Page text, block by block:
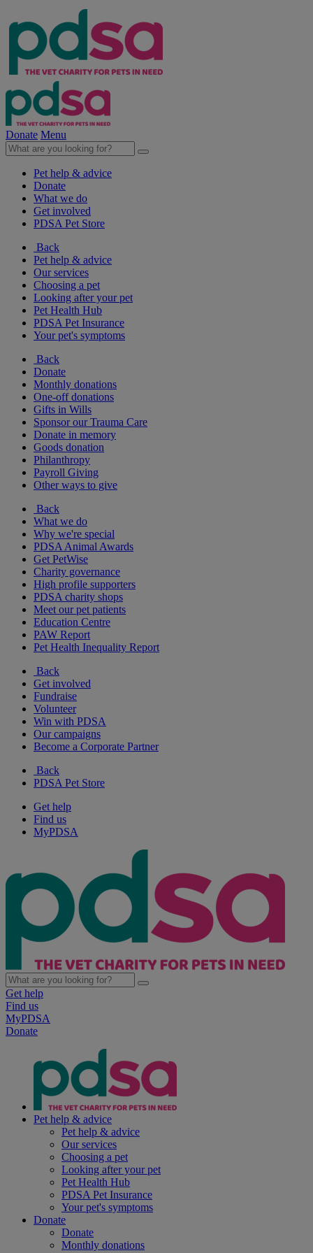
Donate Menu
Pet help & advice
Donate
What we do
Get involved
PDSA Pet Store
Back
Pet help & advice
Our services
Choosing a pet
Looking after your pet
Pet Health Hub
PDSA Pet Insurance
Your pet's symptoms
Back
Donate
Monthly donations
One-off donations
Gifts in Wills
Sponsor our Trauma Care
Donate in memory
Goods donation
Philanthropy
Payroll Giving
Other ways to give
Back
What we do
Why we're special
PDSA Animal Awards
Get PetWise
Charity governance
High profile supporters
PDSA charity shops
Meet our pet patients
Education Centre
PAW Report
Pet Health Inequality Report
Back
Get involved
Fundraise
Volunteer
Win with PDSA
Our campaigns
Become a Corporate Partner
Back
PDSA Pet Store
Get help
Find us
MyPDSA
Get help
Find us
MyPDSA
Donate
Pet help & advice
Pet help & advice
Our services
Choosing a pet
Looking after your pet
Pet Health Hub
PDSA Pet Insurance
Your pet's symptoms
Donate
Donate
Monthly donations